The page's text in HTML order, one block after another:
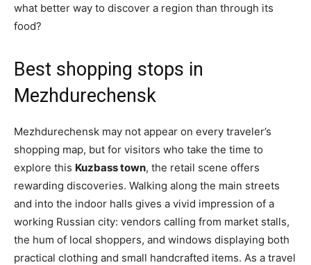
what better way to discover a region than through its
food?
Best shopping stops in
Mezhdurechensk
Mezhdurechensk may not appear on every traveler’s
shopping map, but for visitors who take the time to
explore this Kuzbass town, the retail scene offers
rewarding discoveries. Walking along the main streets
and into the indoor halls gives a vivid impression of a
working Russian city: vendors calling from market stalls,
the hum of local shoppers, and windows displaying both
practical clothing and small handcrafted items. As a travel